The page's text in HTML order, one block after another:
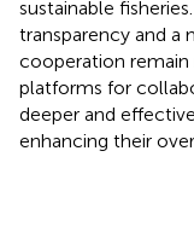
sustainable
transparency and a
cooperation remain
platforms for
deeper and
enhancing their